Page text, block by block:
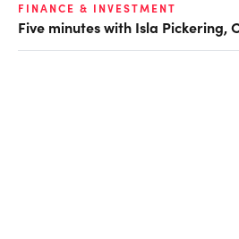
FINANCE & INVESTMENT
Five minutes with Isla Pickering,